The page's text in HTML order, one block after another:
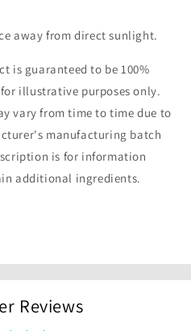
away from direct sunlight.
is guaranteed to be 100%
illustrative purposes only.
vary from time to time due to
manufacturing batch
is for information
additional ingredients.
Reviews